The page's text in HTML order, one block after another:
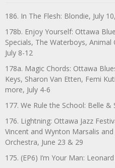
186. In The Flesh: Blondie, July
178b. Enjoy Yourself: Ottawa
Specials, The Waterboys,
July 8-12
178a. Magic Chords: Ottawa
Keys, Sharon Van Etten, Femi
more, July 4-6
177. We Rule the School: Belle &
176. Lightning: Ottawa Jazz
Vincent and Wynton Marsalis
Orchestra, June 23 & 29
175. (EP6) I’m Your Man: